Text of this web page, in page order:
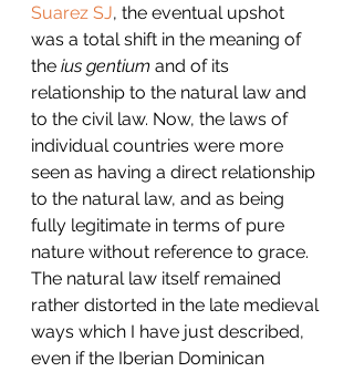
Suarez SJ, the eventual upshot
was a total shift in the meaning of
the ius gentium and of its
relationship to the natural law and
to the civil law. Now, the laws of
individual countries were more
seen as having a direct relationship
to the natural law, and as being
fully legitimate in terms of pure
nature without reference to grace.
The natural law itself remained
rather distorted in the late medieval
ways which I have just described,
even if the Iberian Dominican